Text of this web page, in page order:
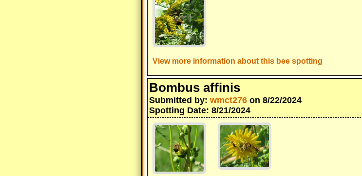
View more information about this bee spotting
Bombus affinis
Submitted by: wmct276 on 8/22/2024
Spotting Date: 8/21/2024